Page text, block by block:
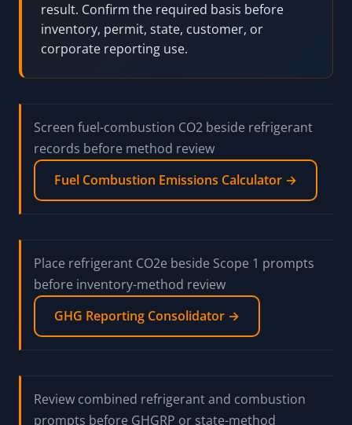
result. Confirm the required basis before
inventory, permit, state, customer, or
corporate reporting use.
Screen fuel-combustion CO2 beside refrigerant
records before method review
Fuel Combustion Emissions Calculator →
Place refrigerant CO2e beside Scope 1 prompts
before inventory-method review
GHG Reporting Consolidator →
Review combined refrigerant and combustion
prompts before GHGRP or state-method